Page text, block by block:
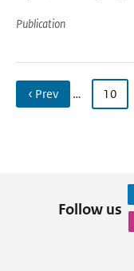
Publication
‹ Prev … 10
Follow us